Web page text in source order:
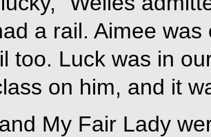
a rail. Aimee
too. Luck was in
on him, and it
My Fair Lady